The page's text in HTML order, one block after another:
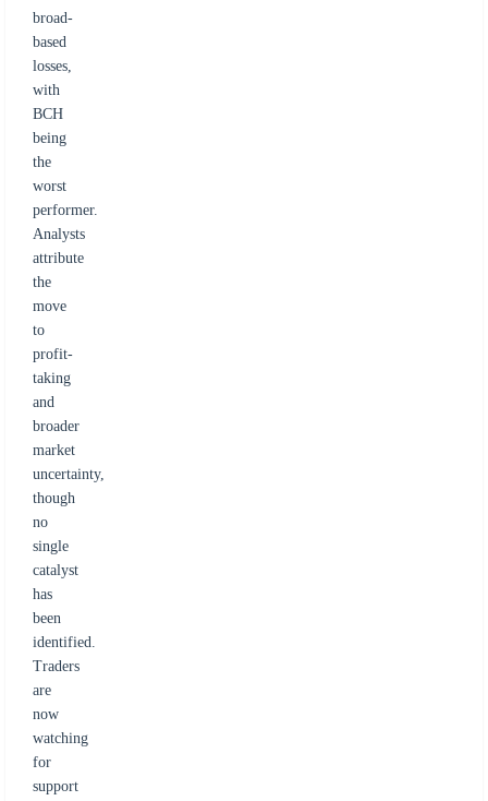
broad-
based
losses,
with
BCH
being
the
worst
performer.
Analysts
attribute
the
move
to
profit-
taking
and
broader
market
uncertainty,
though
no
single
catalyst
has
been
identified.
Traders
are
now
watching
for
support